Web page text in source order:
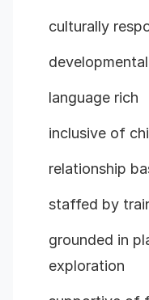
culturally
language rich
inclusive of
relationship
staffed by
grounded in
exploration